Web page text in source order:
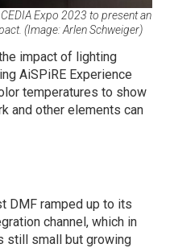
Expo 2023 to present an
(Image: Arlen Schweiger)
impact of lighting
AiSPiRE Experience
temperatures to show
and other elements can
DMF ramped up to its
channel, which in
still small but growing